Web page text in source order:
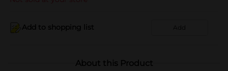
Add to shopping list Add
About this Product